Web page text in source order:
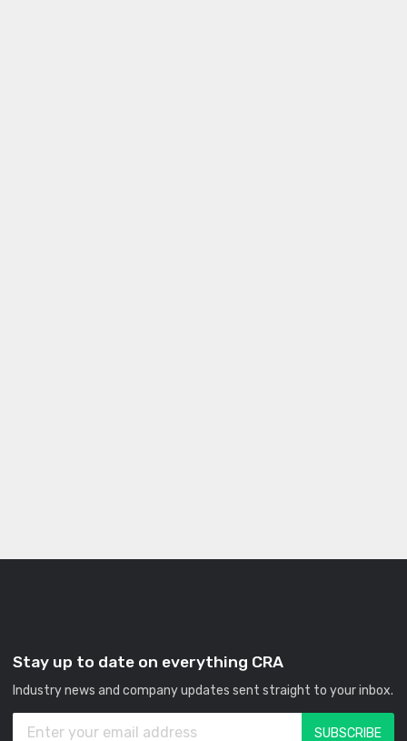
Stay up to date on everything CRA
Industry news and company updates sent straight to your inbox.